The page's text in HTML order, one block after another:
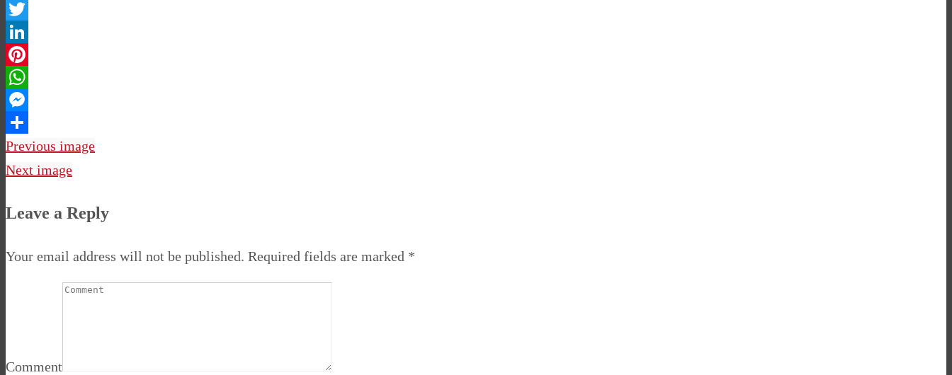
Facebook
Twitter
LinkedIn
Pinterest
WhatsApp
Messenger
Share
Previous image
Next image
Leave a Reply
Your email address will not be published. Required fields are marked *
Comment